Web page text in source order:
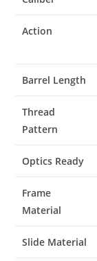
Action
Barrel Length
Thread
Pattern
Optics Ready
Frame
Material
Slide Material